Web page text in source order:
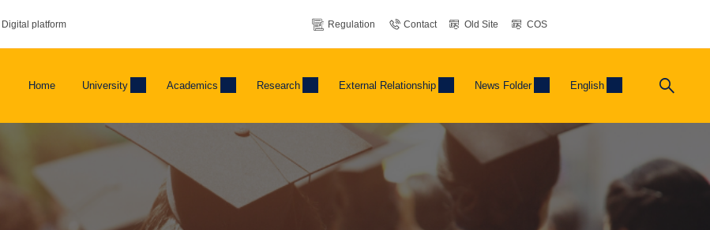
Digital platform Regulation Contact Old Site COS
Home University Academics Research External Relationship News Folder English